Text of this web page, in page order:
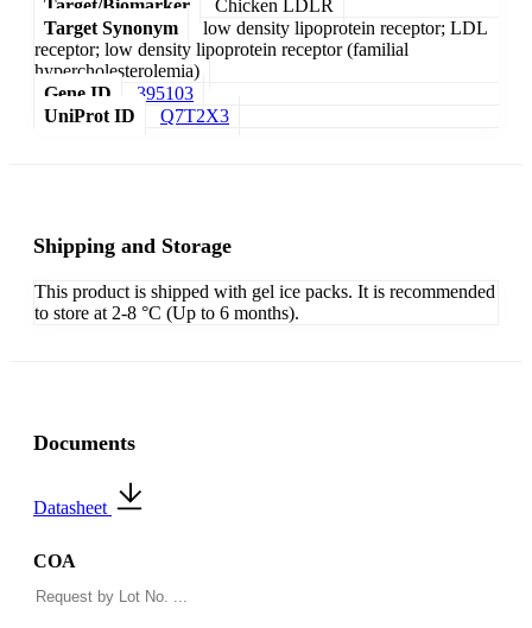
Target/Biomarker
Chicken LDLR
Target Synonym
low density lipoprotein receptor; LDL
receptor; low density lipoprotein receptor (familial
hypercholesterolemia)
Gene ID
395103
UniProt ID
Q7T2X3
Shipping and Storage
This product is shipped with gel ice packs. It is recommended
to store at 2-8 °C (Up to 6 months).
Documents
Datasheet
COA